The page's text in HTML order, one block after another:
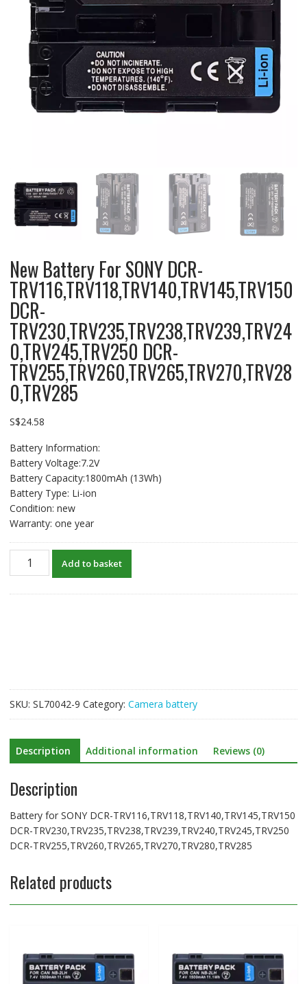
New Battery For SONY DCR-
TRV116,TRV118,TRV140,TRV145,TRV150
DCR-
TRV230,TRV235,TRV238,TRV239,TRV24
0,TRV245,TRV250 DCR-
TRV255,TRV260,TRV265,TRV270,TRV28
0,TRV285
S$24.58
Battery Information:
Battery Voltage:7.2V
Battery Capacity:1800mAh (13Wh)
Battery Type: Li-ion
Condition: new
Warranty: one year
New
Battery
TRV255,TRV260,TRV265,TRV270,TRV280,TRV285
quantity
Add to basket
SKU: SL70042-9 Category: Camera battery
Description Additional information Reviews (0)
Description
Battery for SONY DCR-TRV116,TRV118,TRV140,TRV145,TRV150
DCR-TRV230,TRV235,TRV238,TRV239,TRV240,TRV245,TRV250
DCR-TRV255,TRV260,TRV265,TRV270,TRV280,TRV285
Related products